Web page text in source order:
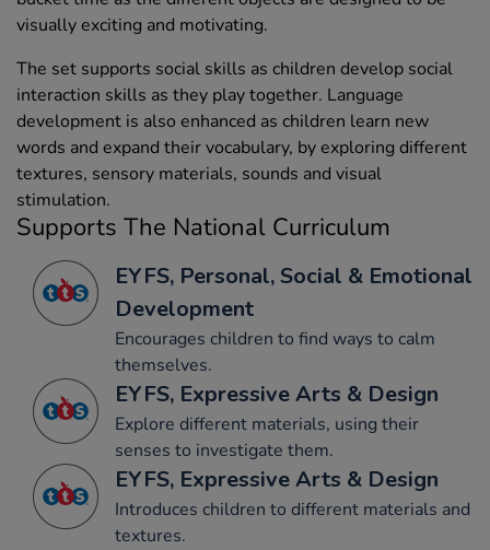
visually exciting and motivating.
The set supports social skills as children develop social
interaction skills as they play together. Language
development is also enhanced as children learn new
words and expand their vocabulary, by exploring different
textures, sensory materials, sounds and visual
stimulation.
Supports The National Curriculum
EYFS, Personal, Social & Emotional
Development
Encourages children to find ways to calm
themselves.
EYFS, Expressive Arts & Design
Explore different materials, using their
senses to investigate them.
EYFS, Expressive Arts & Design
Introduces children to different materials and
textures.